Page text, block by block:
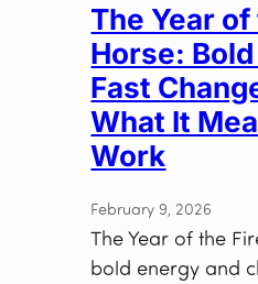
The Year
Horse:
Fast
What It
Work
February 9, 2026
The Year of the
bold energy and